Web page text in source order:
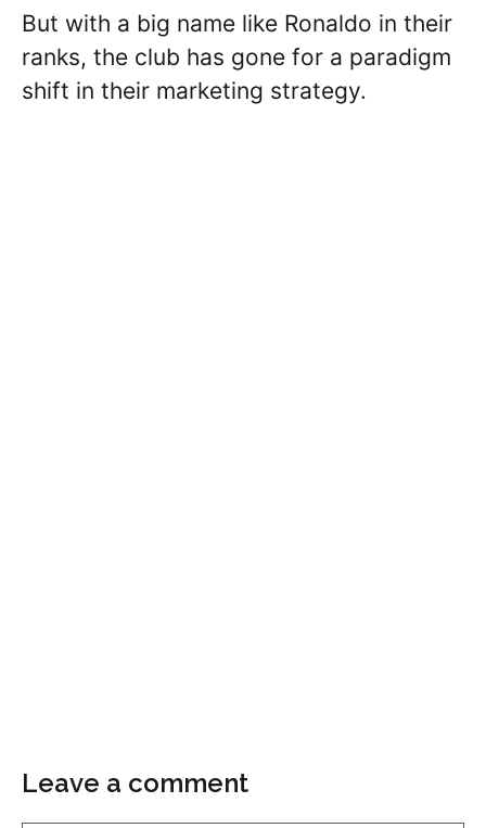
But with a big name like Ronaldo in their
ranks, the club has gone for a paradigm
shift in their marketing strategy.
Leave a comment